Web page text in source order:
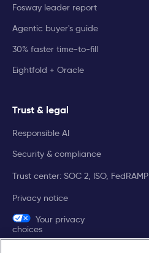
Fosway leader report
Agentic buyer's guide
30% faster time-to-fill
Eightfold + Oracle
Trust & legal
Responsible AI
Security & compliance
Trust center: SOC 2, ISO, FedRAMP
Privacy notice
Your privacy
choices